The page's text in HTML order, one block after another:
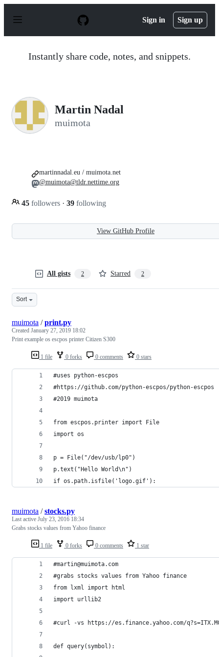
p
Sign in Sign up
Instantly share code, notes, and snippets.
Martin Nadal
muimota
45 followers · 39 following
martinnadal.eu / muimota.net
@muimota@tldr.nettime.org
View GitHub Profile
All gists 2 Starred 2
Sort
1 file 0 forks 0 comments 0 stars
muimota /print.py
Created January 27, 2019 18:02
Print example os escpos printer Citizen S300
#uses python-escpos
#https://github.com/python-escpos/python-escpos
#2019 muimota
from escpos.printer import File
import os
p = File("/dev/usb/lp0")
p.text("Hello World\n")
if os.path.isfile('logo.gif'):
1 file 0 forks 0 comments 1 star
muimota /stocks.py
Last active July 23, 2016 18:34
Grabs stocks values from Yahoo finance
#martin@muimota.com
#grabs stocks values from Yahoo finance
from lxml import html
import urllib2
#curl -vs https://es.finance.yahoo.com/
def query(symbol):